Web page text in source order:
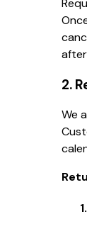
2.
We